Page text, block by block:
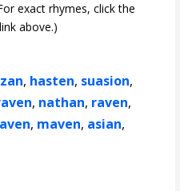
exact rhymes, click the
above.)
, hasten, suasion,
, nathan, raven,
, maven, asian,